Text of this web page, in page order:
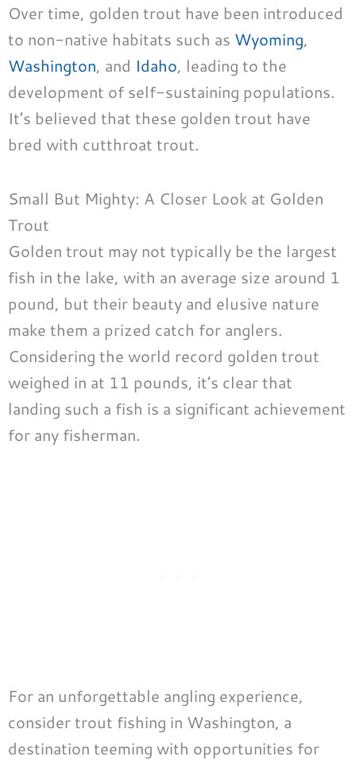
Over time, golden trout have been introduced
to non-native habitats such as Wyoming,
Washington, and Idaho, leading to the
development of self-sustaining populations.
It’s believed that these golden trout have
bred with cutthroat trout.
Small But Mighty: A Closer Look at Golden
Trout
Golden trout may not typically be the largest
fish in the lake, with an average size around 1
pound, but their beauty and elusive nature
make them a prized catch for anglers.
Considering the world record golden trout
weighed in at 11 pounds, it’s clear that
landing such a fish is a significant achievement
for any fisherman.
For an unforgettable angling experience,
consider trout fishing in Washington, a
destination teeming with opportunities for